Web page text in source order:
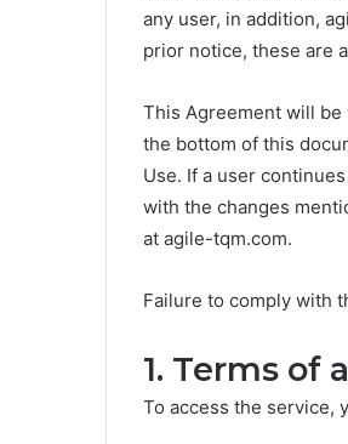
any user, in addition,
prior notice, these are
This Agreement will be
the bottom of this
Use. If a user
with the changes
at agile-tqm.com.
Failure to comply with
1. Terms of
To access the service,